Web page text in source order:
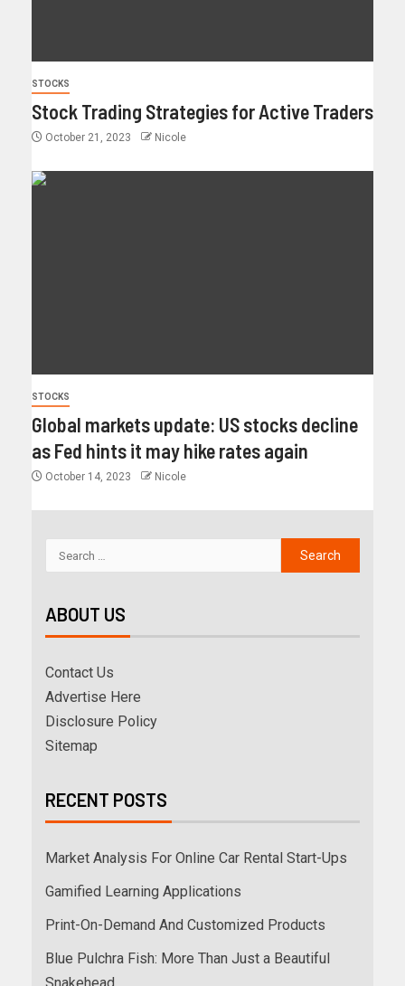
STOCKS
Stock Trading Strategies for Active Traders
October 21, 2023 Nicole
STOCKS
Global markets update: US stocks decline
as Fed hints it may hike rates again
October 14, 2023 Nicole
ABOUT US
Contact Us
Advertise Here
Disclosure Policy
Sitemap
RECENT POSTS
Market Analysis For Online Car Rental Start-Ups
Gamified Learning Applications
Print-On-Demand And Customized Products
Blue Pulchra Fish: More Than Just a Beautiful